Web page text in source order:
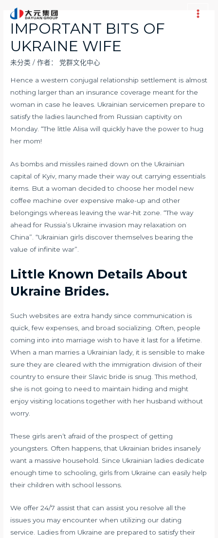
Main
IMPORTANT BITS OF
UKRAINE WIFE
未分类 / 作者： 党群文化中心
Hence a western conjugal relationship settlement is almost
nothing larger than an insurance coverage meant for the
woman in case he leaves. Ukrainian servicemen prepare to
satisfy the ladies launched from Russian captivity on
Monday. “The little Alisa will quickly have the power to hug
her mom!
As bombs and missiles rained down on the Ukrainian
capital of Kyiv, many made their way out carrying essentials
items. But a woman decided to choose her model new
coffee machine over expensive make-up and other
belongings whereas leaving the war-hit zone. “The way
ahead for Russia’s Ukraine invasion may relaxation on
China”. “Ukrainian girls discover themselves bearing the
value of infinite war”.
Little Known Details About
Ukraine Brides.
Such websites are extra handy since communication is
quick, few expenses, and broad socializing. Often, people
coming into into marriage wish to have it last for a lifetime.
When a man marries a Ukrainian lady, it is sensible to make
sure they are cleared with the immigration division of their
country to ensure their Slavic bride is snug. This method,
she is not going to need to maintain hiding and might
enjoy visiting locations together with her husband without
worry.
These girls aren’t afraid of the prospect of getting
youngsters. Often happens, that Ukrainian brides insanely
want a massive household. Since Ukrainian ladies dedicate
enough time to schooling, girls from Ukraine can easily help
their children with school lessons.
We offer 24/7 assist that can assist you resolve all the
issues you may encounter when utilizing our dating
service. Ladies from Ukraine are prepared to satisfy their